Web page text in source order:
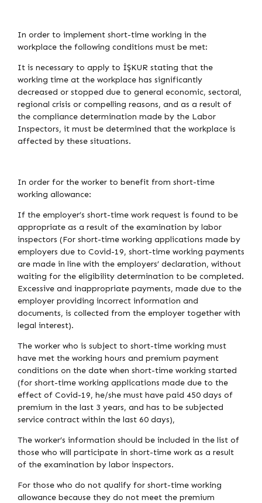
In order to implement short-time working in the
workplace the following conditions must be met:
It is necessary to apply to İŞKUR stating that the
working time at the workplace has significantly
decreased or stopped due to general economic, sectoral,
regional crisis or compelling reasons, and as a result of
the compliance determination made by the Labor
Inspectors, it must be determined that the workplace is
affected by these situations.
In order for the worker to benefit from short-time
working allowance:
If the employer’s short-time work request is found to be
appropriate as a result of the examination by labor
inspectors (For short-time working applications made by
employers due to Covid-19, short-time working payments
are made in line with the employers’ declaration, without
waiting for the eligibility determination to be completed.
Excessive and inappropriate payments, made due to the
employer providing incorrect information and
documents, is collected from the employer together with
legal interest).
The worker who is subject to short-time working must
have met the working hours and premium payment
conditions on the date when short-time working started
(for short-time working applications made due to the
effect of Covid-19, he/she must have paid 450 days of
premium in the last 3 years, and has to be subjected
service contract within the last 60 days),
The worker’s information should be included in the list of
those who will participate in short-time work as a result
of the examination by labor inspectors.
For those who do not qualify for short-time working
allowance because they do not meet the premium